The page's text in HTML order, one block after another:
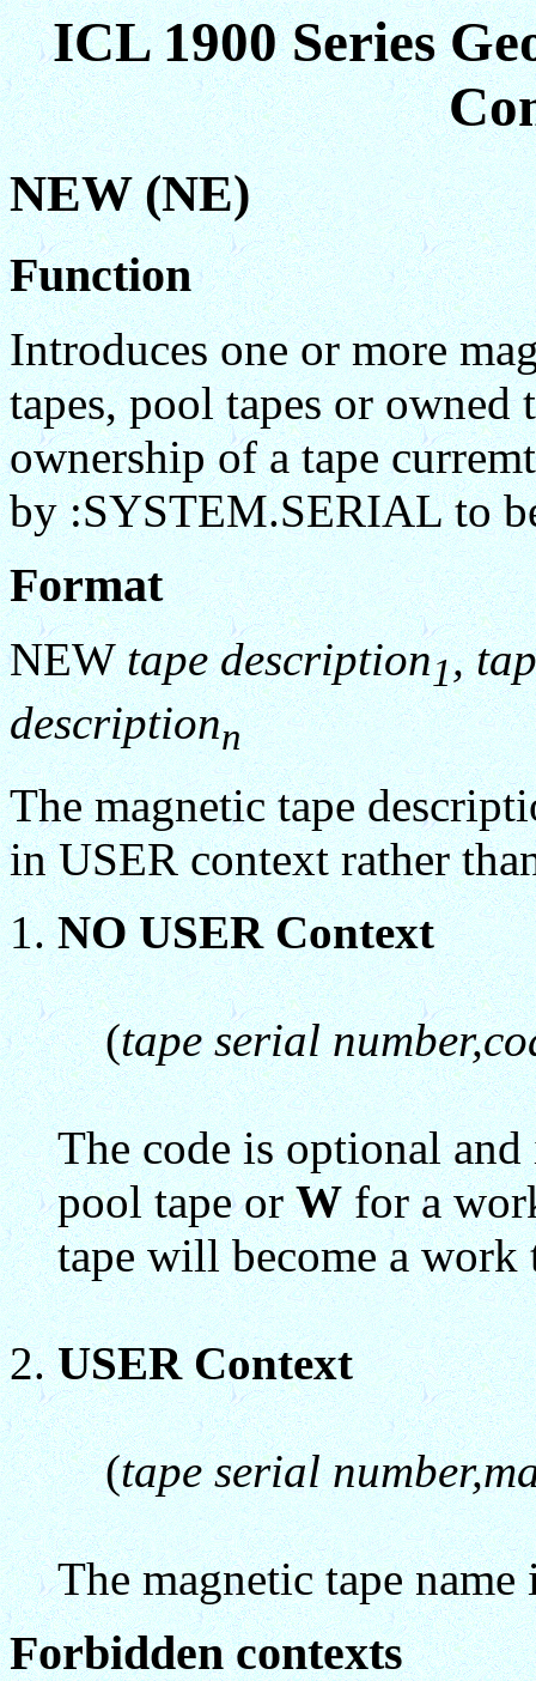
ICL 1900 Series
NEW (NE)
Function
Introduces one or more
tapes, pool tapes or owned
ownership of a tape
by :SYSTEM.SERIAL to
Format
NEWtape description1,
descriptionn
The magnetic tape
in USER context rather
NO USER Context
(tape serial
The code is optional
pool tape orWfor a
tape will become a work
USER Context
(tape serial
The magnetic tape
Forbidden contexts